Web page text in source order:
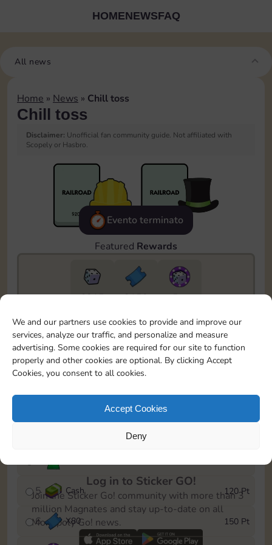
We and our partners use cookies to provide and improve our
services, analyze our traffic, and personalize and measure
advertising. Some cookies are required for our site to function
properly and other cookies are optional. By clicking Accept
Cookies, you consent to all cookies.
Accept Cookies
Deny
HOMENEWSFAQ
All news
Home » News » Chill toss
Chill toss
Disclaimer: Unofficial fan community guide. Not affiliated with
Scopely or Hasbro.
Evento terminato
Featured Rewards
6815 2150
5m
To easily monitor your progress in the Monopoly GO!
event, you can select the level you’ve reached and
save it as a reminder.
1
X70
5 Cash 120 Pt
6 X80 150 Pt
Log in to Sticker GO!
Join the Sticker Go! community with more than 3
million Magnates and stay up-to-date on all
Monopoly Go! news.